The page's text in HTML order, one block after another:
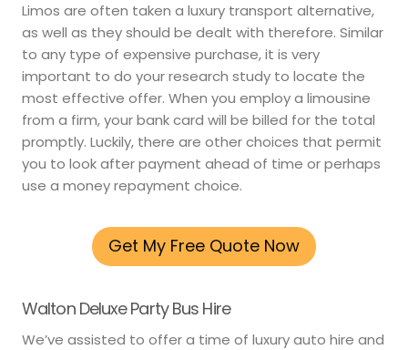
Limos are often taken a luxury transport alternative,
as well as they should be dealt with therefore. Similar
to any type of expensive purchase, it is very
important to do your research study to locate the
most effective offer. When you employ a limousine
from a firm, your bank card will be billed for the total
promptly. Luckily, there are other choices that permit
you to look after payment ahead of time or perhaps
use a money repayment choice.
Get My Free Quote Now
Walton Deluxe Party Bus Hire
We’ve assisted to offer a time of luxury auto hire and